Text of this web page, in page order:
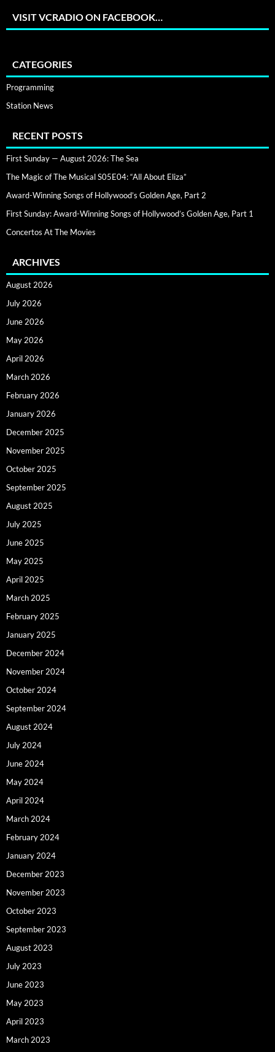
VISIT VCRADIO ON FACEBOOK…
CATEGORIES
Programming
Station News
RECENT POSTS
First Sunday — August 2026: The Sea
The Magic of The Musical S05E04: “All About Eliza”
Award-Winning Songs of Hollywood’s Golden Age, Part 2
First Sunday: Award-Winning Songs of Hollywood’s Golden Age, Part 1
Concertos At The Movies
ARCHIVES
August 2026
July 2026
June 2026
May 2026
April 2026
March 2026
February 2026
January 2026
December 2025
November 2025
October 2025
September 2025
August 2025
July 2025
June 2025
May 2025
April 2025
March 2025
February 2025
January 2025
December 2024
November 2024
October 2024
September 2024
August 2024
July 2024
June 2024
May 2024
April 2024
March 2024
February 2024
January 2024
December 2023
November 2023
October 2023
September 2023
August 2023
July 2023
June 2023
May 2023
April 2023
March 2023